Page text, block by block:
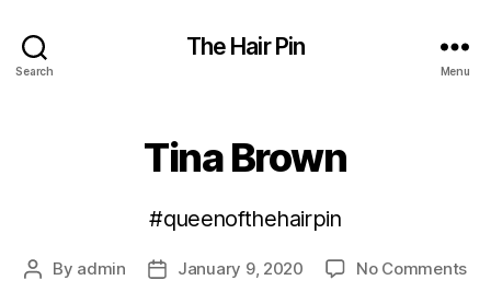
Search
The Hair Pin
Menu
Tina Brown
#queenofthehairpin
Post
By admin
PostJanuary 9, 2020 No Commentson